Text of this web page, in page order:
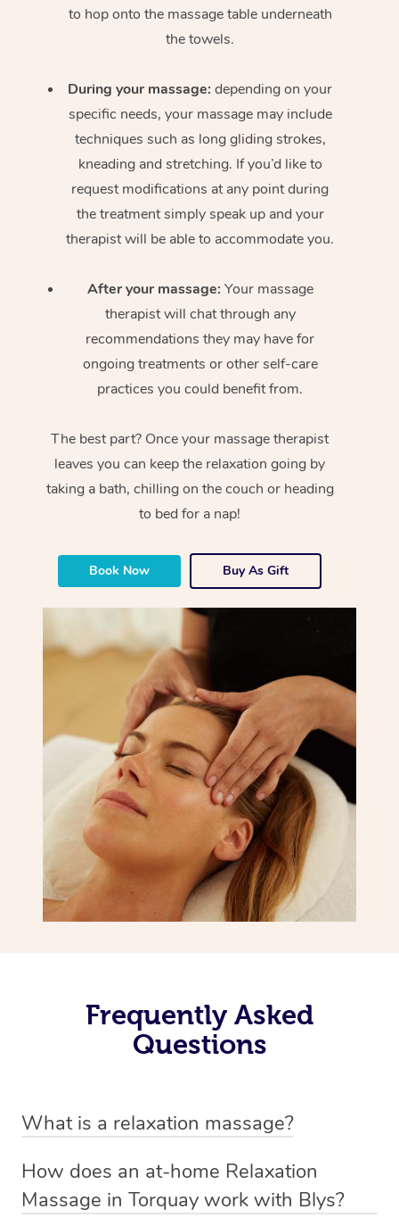
to hop onto the massage table underneath
the towels.
During your massage: depending on your
specific needs, your massage may include
techniques such as long gliding strokes,
kneading and stretching. If you’d like to
request modifications at any point during
the treatment simply speak up and your
therapist will be able to accommodate you.
After your massage: Your massage
therapist will chat through any
recommendations they may have for
ongoing treatments or other self-care
practices you could benefit from.
The best part? Once your massage therapist
leaves you can keep the relaxation going by
taking a bath, chilling on the couch or heading
to bed for a nap!
Book Now Buy As Gift
Frequently Asked
Questions
What is a relaxation massage?
massage therapy designed primarily to promote
relaxation and reduce stress. It typically involves long,
How does an at-home Relaxation
Massage in Torquay work with Blys?